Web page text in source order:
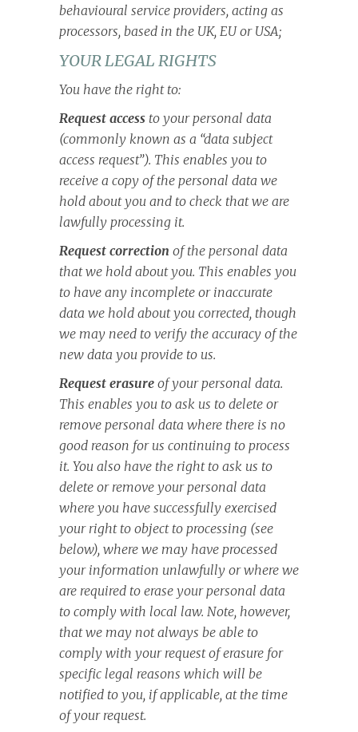
behavioural service providers, acting as
processors, based in the UK, EU or USA;
YOUR LEGAL RIGHTS
You have the right to:
Request access to your personal data
(commonly known as a “data subject
access request”). This enables you to
receive a copy of the personal data we
hold about you and to check that we are
lawfully processing it.
Request correction of the personal data
that we hold about you. This enables you
to have any incomplete or inaccurate
data we hold about you corrected, though
we may need to verify the accuracy of the
new data you provide to us.
Request erasure of your personal data.
This enables you to ask us to delete or
remove personal data where there is no
good reason for us continuing to process
it. You also have the right to ask us to
delete or remove your personal data
where you have successfully exercised
your right to object to processing (see
below), where we may have processed
your information unlawfully or where we
are required to erase your personal data
to comply with local law. Note, however,
that we may not always be able to
comply with your request of erasure for
specific legal reasons which will be
notified to you, if applicable, at the time
of your request.